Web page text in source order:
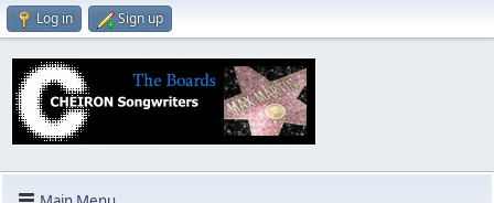
Log in Sign up